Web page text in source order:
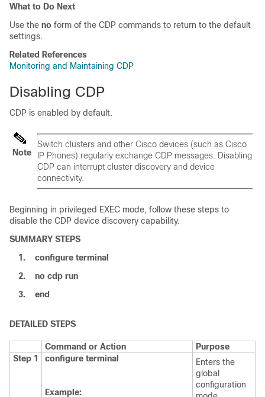
What to Do Next
Use the no form of the CDP commands to return to the default
settings.
Related References
Monitoring and Maintaining CDP
Disabling CDP
CDP is enabled by default.
Note
Switch clusters and other Cisco devices (such as Cisco
IP Phones) regularly exchange CDP messages. Disabling
CDP can interrupt cluster discovery and device
connectivity.
Beginning in privileged EXEC mode, follow these steps to
disable the CDP device discovery capability.
SUMMARY STEPS
1.
configure terminal
2.
no cdp run
3.
end
DETAILED STEPS
Command or Action
Purpose
Step 1
configure terminal
Example:
Enters the
global
configuration